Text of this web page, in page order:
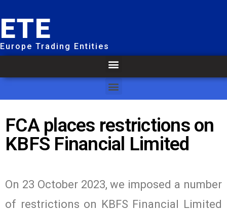
ETE
Europe Trading Entities
FCA places restrictions on
KBFS Financial Limited
On 23 October 2023, we imposed a number
of restrictions on KBFS Financial Limited